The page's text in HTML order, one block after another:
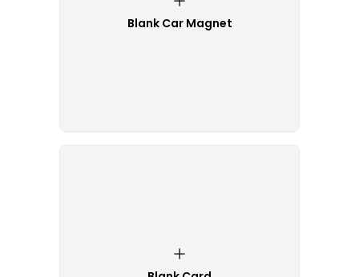
Blank Car Magnet